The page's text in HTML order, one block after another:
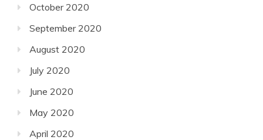
October 2020
September 2020
August 2020
July 2020
June 2020
May 2020
April 2020